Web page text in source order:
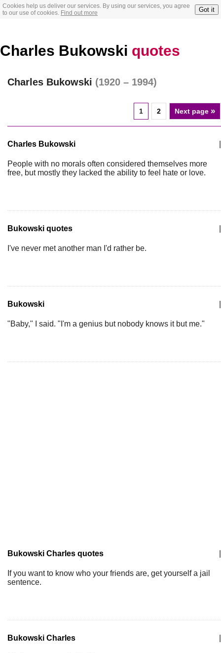
Cookies help us deliver our services. By using our services, you agree
to our use of cookies. Find out more Got it
Charles Bukowski quotes
Charles Bukowski (1920 – 1994)
1 2 Next page »
Charles Bukowski
People with no morals often considered themselves more
free, but mostly they lacked the ability to feel hate or love.
Bukowski quotes
I've never met another man I'd rather be.
Bukowski
"Baby," I said. "I'm a genius but nobody knows it but me."
Bukowski Charles quotes
If you want to know who your friends are, get yourself a jail
sentence.
Bukowski Charles